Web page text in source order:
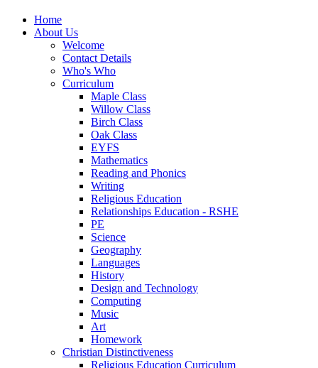
Home
About Us
Welcome
Contact Details
Who's Who
Curriculum
Maple Class
Willow Class
Birch Class
Oak Class
EYFS
Mathematics
Reading and Phonics
Writing
Religious Education
Relationships Education - RSHE
PE
Science
Geography
Languages
History
Design and Technology
Computing
Music
Art
Homework
Christian Distinctiveness
Religious Education Curriculum